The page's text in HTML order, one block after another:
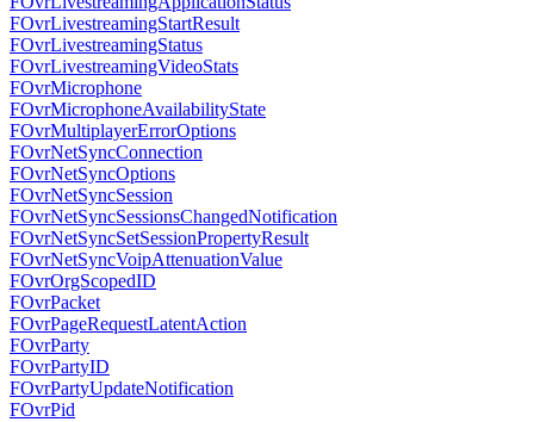
FOvrLivestreamingStartResult
FOvrLivestreamingStatus
FOvrLivestreamingVideoStats
FOvrMicrophone
FOvrMicrophoneAvailabilityState
FOvrMultiplayerErrorOptions
FOvrNetSyncConnection
FOvrNetSyncOptions
FOvrNetSyncSession
FOvrNetSyncSessionsChangedNotification
FOvrNetSyncSetSessionPropertyResult
FOvrNetSyncVoipAttenuationValue
FOvrOrgScopedID
FOvrPacket
FOvrPageRequestLatentAction
FOvrParty
FOvrPartyID
FOvrPartyUpdateNotification
FOvrPid